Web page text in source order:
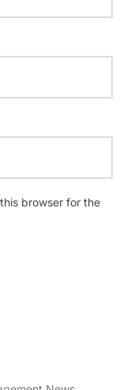
browser for the